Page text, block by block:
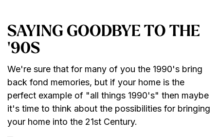
SAYING GOODBYE TO THE
'90S
We're sure that for many of you the 1990's bring
back fond memories, but if your home is the
perfect example of "all things 1990's" then maybe
it's time to think about the possibilities for bringing
your home into the 21st Century.